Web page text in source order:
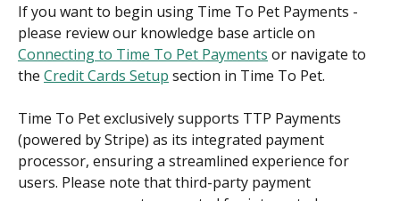
If you want to begin using Time To Pet Payments -
please review our knowledge base article on
Connecting to Time To Pet Payments or navigate to
the Credit Cards Setup section in Time To Pet.
Time To Pet exclusively supports TTP Payments
(powered by Stripe) as its integrated payment
processor, ensuring a streamlined experience for
users. Please note that third-party payment